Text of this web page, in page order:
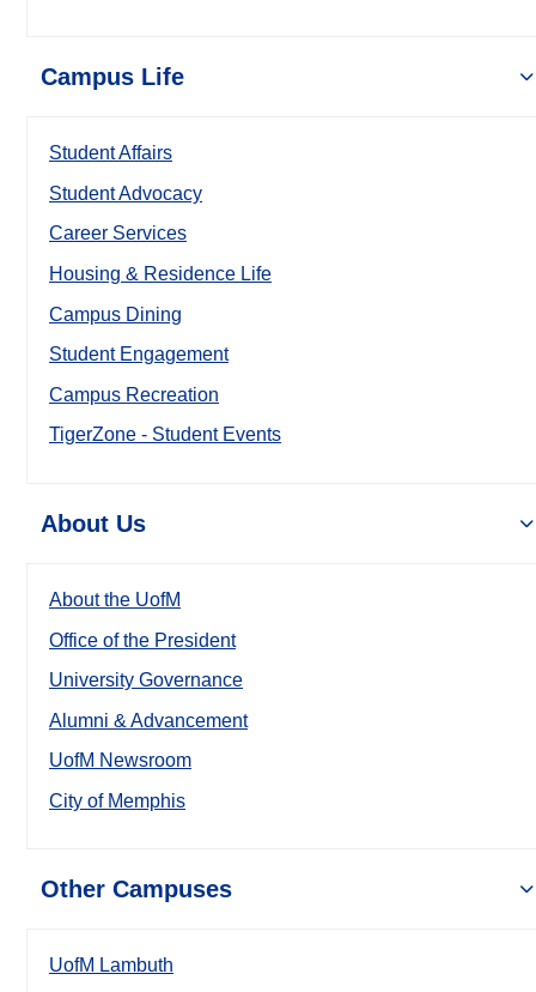
Campus Life
Student Affairs
Student Advocacy
Career Services
Housing & Residence Life
Campus Dining
Student Engagement
Campus Recreation
TigerZone - Student Events
About Us
About the UofM
Office of the President
University Governance
Alumni & Advancement
UofM Newsroom
City of Memphis
Other Campuses
UofM Lambuth